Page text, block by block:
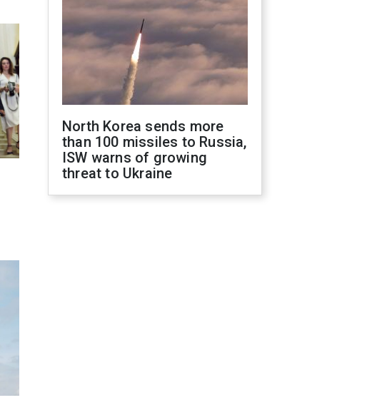
North Korea sends more
than 100 missiles to Russia,
ISW warns of growing
threat to Ukraine